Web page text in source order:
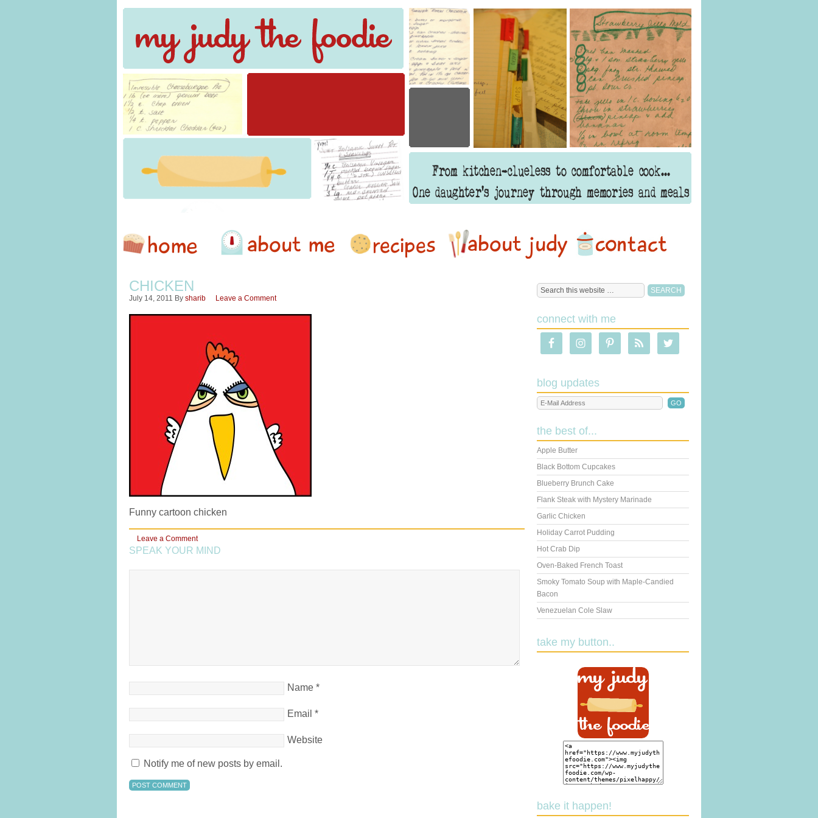
CHICKEN
July 14, 2011 By sharib Leave a Comment
Funny cartoon chicken
Leave a Comment
SPEAK YOUR MIND
Name *
Email *
Website
Notify me of new posts by email.
connect with me
blog updates
the best of...
Apple Butter
Black Bottom Cupcakes
Blueberry Brunch Cake
Flank Steak with Mystery Marinade
Garlic Chicken
Holiday Carrot Pudding
Hot Crab Dip
Oven-Baked French Toast
Smoky Tomato Soup with Maple-Candied
Bacon
Venezuelan Cole Slaw
take my button..
bake it happen!